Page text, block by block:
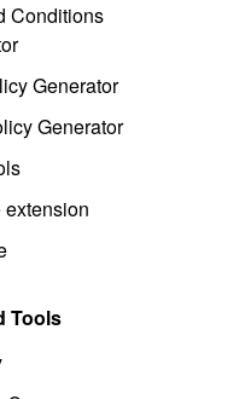
Conditions
Generator
Generator
Tools